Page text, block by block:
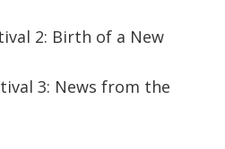
2: Birth of a New
3: News from the